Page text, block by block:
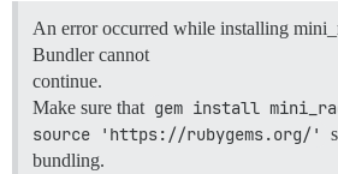
An error occurred while installing
Bundler cannot
continue.
Make sure that gem install
source 'https://rubygems.org/'
bundling.